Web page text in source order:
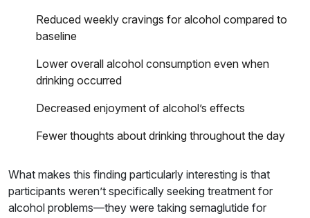
Reduced weekly cravings for alcohol compared to
baseline
Lower overall alcohol consumption even when
drinking occurred
Decreased enjoyment of alcohol’s effects
Fewer thoughts about drinking throughout the day
What makes this finding particularly interesting is that
participants weren’t specifically seeking treatment for
alcohol problems—they were taking semaglutide for